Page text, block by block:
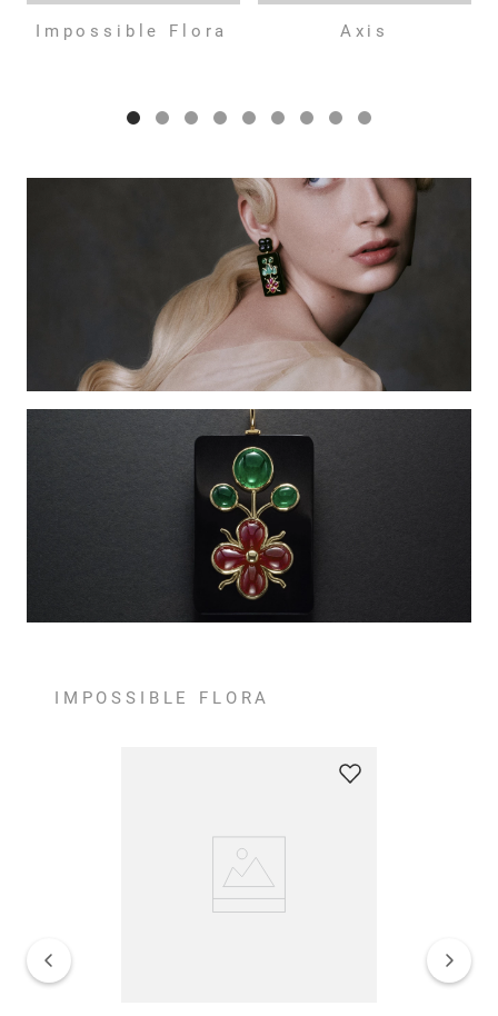
Impossible Flora Axis
IMPOSSIBLE FLORA